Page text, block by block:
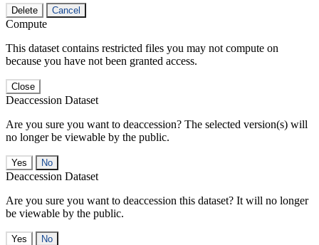
Delete Cancel
Compute
This dataset contains restricted files you may not compute on
because you have not been granted access.
Close
Deaccession Dataset
Are you sure you want to deaccession? The selected version(s) will
no longer be viewable by the public.
No
Deaccession Dataset
Are you sure you want to deaccession this dataset? It will no longer
be viewable by the public.
No